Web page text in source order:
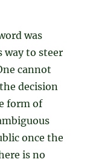
was
way to steer
cannot
decision
form of
once the
is no